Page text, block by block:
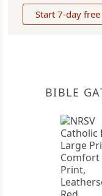
Start 7-day
BIBLE